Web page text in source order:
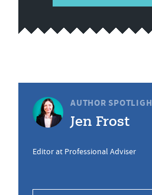
AUTHOR
Jen Frost
Editor at Professional Adviser